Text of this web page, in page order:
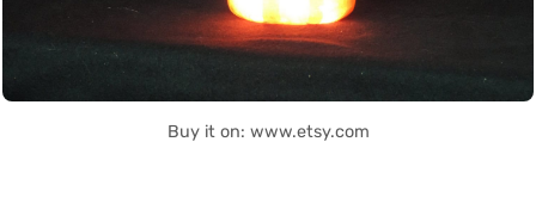
Buy it on: www.etsy.com